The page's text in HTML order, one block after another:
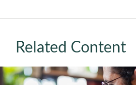
Related Content